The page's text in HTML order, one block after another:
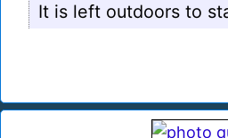
It is left outdoors to